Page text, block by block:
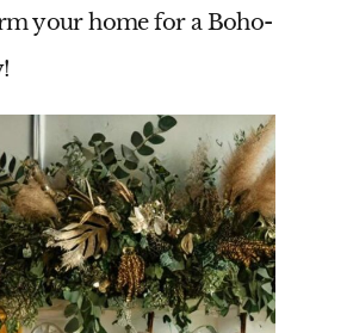
your home for a Boho-